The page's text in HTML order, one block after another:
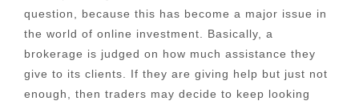
question, because this has become a major issue in
the world of online investment. Basically, a
brokerage is judged on how much assistance they
give to its clients. If they are giving help but just not
enough, then traders may decide to keep looking